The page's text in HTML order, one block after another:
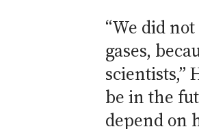
“We did
gases,
scientists,”
be in the
depend on